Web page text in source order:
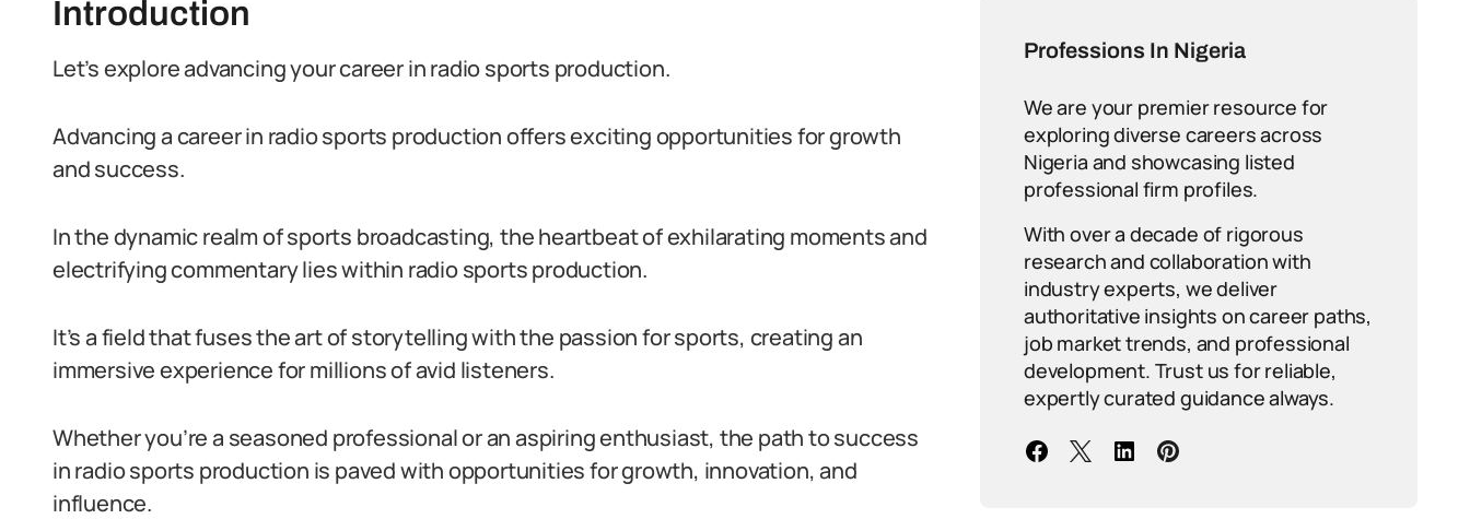
Introduction
Let’s explore advancing your career in radio sports production.
Advancing a career in radio sports production offers exciting opportunities for growth
and success.
In the dynamic realm of sports broadcasting, the heartbeat of exhilarating moments and
electrifying commentary lies within radio sports production.
It’s a field that fuses the art of storytelling with the passion for sports, creating an
immersive experience for millions of avid listeners.
Whether you’re a seasoned professional or an aspiring enthusiast, the path to success
in radio sports production is paved with opportunities for growth, innovation, and
influence.
Professions In Nigeria
We are your premier resource for
exploring diverse careers across
Nigeria and showcasing listed
professional firm profiles.
With over a decade of rigorous
research and collaboration with
industry experts, we deliver
authoritative insights on career paths,
job market trends, and professional
development. Trust us for reliable,
expertly curated guidance always.